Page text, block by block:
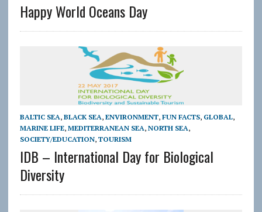
Happy World Oceans Day
BALTIC SEA, BLACK SEA, ENVIRONMENT, FUN FACTS, GLOBAL,
MARINE LIFE, MEDITERRANEAN SEA, NORTH SEA,
SOCIETY/EDUCATION, TOURISM
IDB – International Day for Biological
Diversity